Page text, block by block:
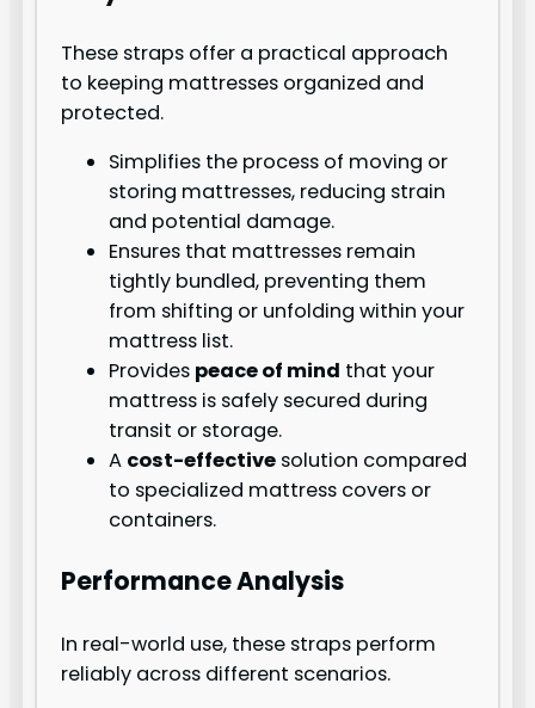
These straps offer a practical approach
to keeping mattresses organized and
protected.
Simplifies the process of moving or
storing mattresses, reducing strain
and potential damage.
Ensures that mattresses remain
tightly bundled, preventing them
from shifting or unfolding within your
mattress list.
Provides peace of mind that your
mattress is safely secured during
transit or storage.
A cost-effective solution compared
to specialized mattress covers or
containers.
Performance Analysis
In real-world use, these straps perform
reliably across different scenarios.